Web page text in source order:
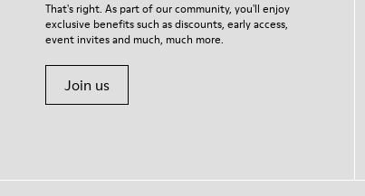
That's right. As part of our community, you'll enjoy
exclusive benefits such as discounts, early access,
event invites and much, much more.
Join us